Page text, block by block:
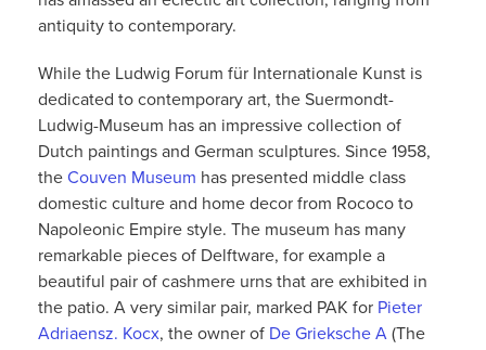
antiquity to contemporary.
While the Ludwig Forum für Internationale Kunst is
dedicated to contemporary art, the Suermondt-
Ludwig-Museum has an impressive collection of
Dutch paintings and German sculptures. Since 1958,
theCouven Museum has presented middle class
domestic culture and home decor from Rococo to
Napoleonic Empire style. The museum has many
remarkable pieces of Delftware, for example a
beautiful pair of cashmere urns that are exhibited in
the patio. A very similar pair, marked PAK for Pieter
Adriaensz. Kocx, the owner of De Grieksche A(The